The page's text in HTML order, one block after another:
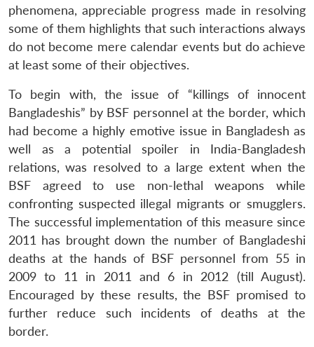
phenomena, appreciable progress made in resolving
some of them highlights that such interactions always
do not become mere calendar events but do achieve
at least some of their objectives.
To begin with, the issue of “killings of innocent
Bangladeshis” by BSF personnel at the border, which
had become a highly emotive issue in Bangladesh as
well as a potential spoiler in India-Bangladesh
relations, was resolved to a large extent when the
BSF agreed to use non-lethal weapons while
confronting suspected illegal migrants or smugglers.
The successful implementation of this measure since
2011 has brought down the number of Bangladeshi
deaths at the hands of BSF personnel from 55 in
2009 to 11 in 2011 and 6 in 2012 (till August).
Encouraged by these results, the BSF promised to
further reduce such incidents of deaths at the
border.